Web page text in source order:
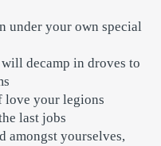
under your own special
decamp in droves to
love your legions
last jobs
amongst yourselves,